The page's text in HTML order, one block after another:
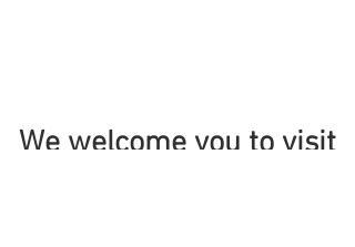
We welcome you to visit